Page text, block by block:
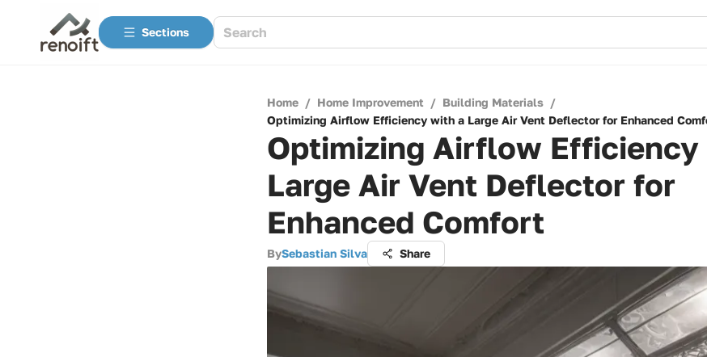
Sections
Home / Home Improvement / Building Materials /
Optimizing Airflow Efficiency with a Large Air Vent Deflector for Enhanced
Optimizing Airflow Efficiency
Large Air Vent Deflector for
Enhanced Comfort
BySebastian Silva Share